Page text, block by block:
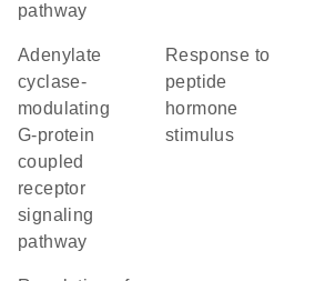
pathway
adenylate
cyclase-
modulating
G-protein
coupled
receptor
signaling
pathway
response to
peptide
hormone
stimulus